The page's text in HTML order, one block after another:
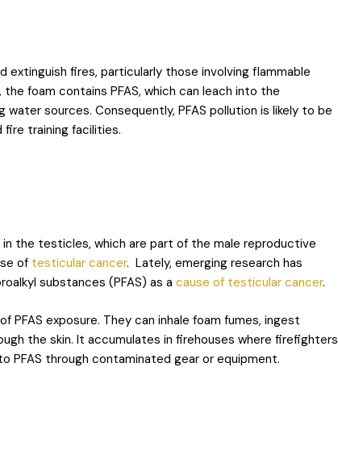
fires, particularly those involving flammable
foam contains PFAS, which can leach into the
sources. Consequently, PFAS pollution is likely to be
fire training facilities.
the testicles, which are part of the male reproductive
of testicular cancer. Lately, emerging research has
substances (PFAS) as a cause of testicular cancer.
exposure. They can inhale foam fumes, ingest
the skin. It accumulates in firehouses where firefighters
PFAS through contaminated gear or equipment.